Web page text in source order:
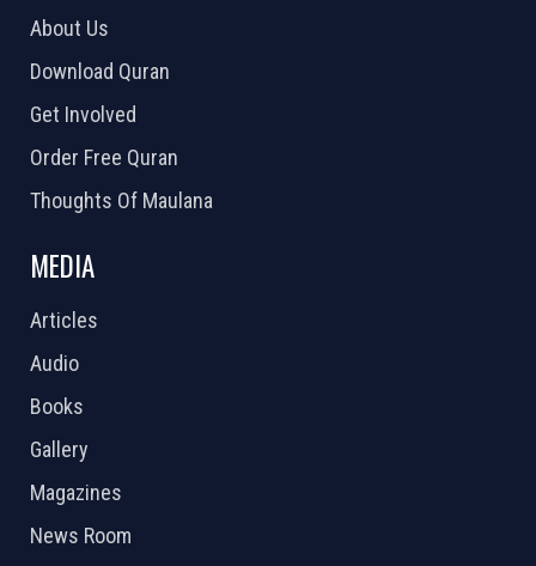
About Us
Download Quran
Get Involved
Order Free Quran
Thoughts Of Maulana
MEDIA
Articles
Audio
Books
Gallery
Magazines
News Room